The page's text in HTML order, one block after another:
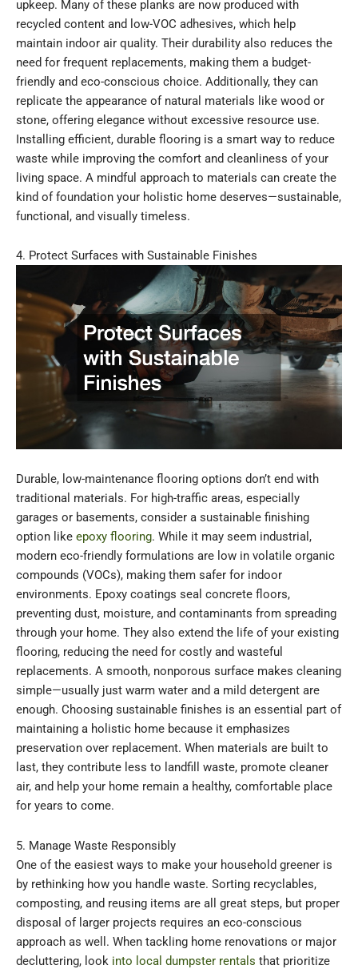
upkeep. Many of these planks are now produced with
recycled content and low-VOC adhesives, which help
maintain indoor air quality. Their durability also reduces the
need for frequent replacements, making them a budget-
friendly and eco-conscious choice. Additionally, they can
replicate the appearance of natural materials like wood or
stone, offering elegance without excessive resource use.
Installing efficient, durable flooring is a smart way to reduce
waste while improving the comfort and cleanliness of your
living space. A mindful approach to materials can create the
kind of foundation your holistic home deserves—sustainable,
functional, and visually timeless.
4. Protect Surfaces with Sustainable Finishes
Durable, low-maintenance flooring options don’t end with
traditional materials. For high-traffic areas, especially
garages or basements, consider a sustainable finishing
option like epoxy flooring. While it may seem industrial,
modern eco-friendly formulations are low in volatile organic
compounds (VOCs), making them safer for indoor
environments. Epoxy coatings seal concrete floors,
preventing dust, moisture, and contaminants from spreading
through your home. They also extend the life of your existing
flooring, reducing the need for costly and wasteful
replacements. A smooth, nonporous surface makes cleaning
simple—usually just warm water and a mild detergent are
enough. Choosing sustainable finishes is an essential part of
maintaining a holistic home because it emphasizes
preservation over replacement. When materials are built to
last, they contribute less to landfill waste, promote cleaner
air, and help your home remain a healthy, comfortable place
for years to come.
5. Manage Waste Responsibly
One of the easiest ways to make your household greener is
by rethinking how you handle waste. Sorting recyclables,
composting, and reusing items are all great steps, but proper
disposal of larger projects requires an eco-conscious
approach as well. When tackling home renovations or major
decluttering, look into local dumpster rentals that prioritize